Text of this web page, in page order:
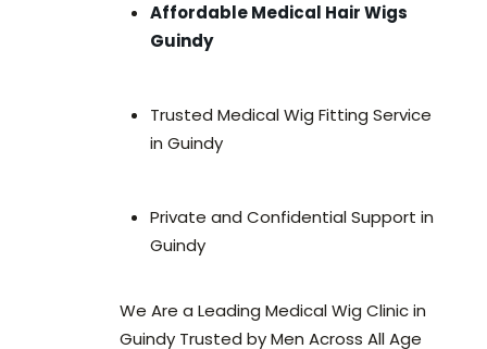
Affordable Medical Hair Wigs
Guindy
Trusted Medical Wig Fitting Service
in Guindy
Private and Confidential Support in
Guindy
We Are a Leading Medical Wig Clinic in
Guindy Trusted by Men Across All Age